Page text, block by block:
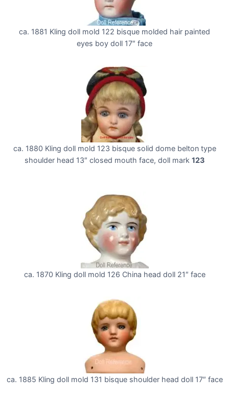
ca. 1881 Kling doll mold 122 bisque molded hair painted
eyes boy doll 17″ face
ca. 1880 Kling doll mold 123 bisque solid dome belton type
shoulder head 13″ closed mouth face, doll mark 123
ca. 1870 Kling doll mold 126 China head doll 21″ face
ca. 1885 Kling doll mold 131 bisque shoulder head doll 17″ face